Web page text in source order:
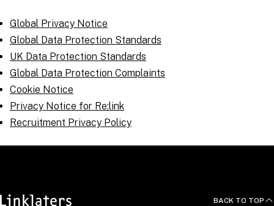
Global Privacy Notice
Global Data Protection Standards
UK Data Protection Standards
Global Data Protection Complaints
Cookie Notice
Privacy Notice for Re:link
Recruitment Privacy Policy
BACK TO TOP